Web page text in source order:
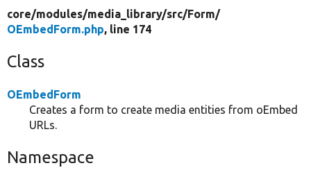
core/modules/media_library/src/Form/
OEmbedForm.php, line 174
Class
OEmbedForm
Creates a form to create media entities from oEmbed
URLs.
Namespace